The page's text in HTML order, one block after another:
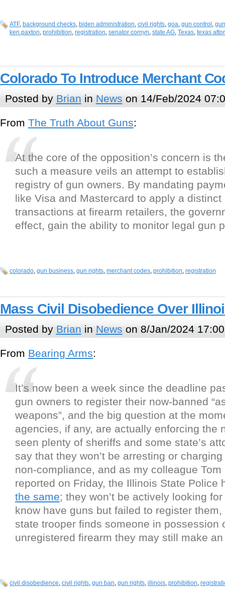
ATF, background checks, biden administration, civil rights, goa, gun control ,
ken paxton, prohibition, registration, senator cornyn, state AG, Texas, texas
Colorado To Introduce Merchant
Posted by Brian in News on 14/Feb/2024
From The Truth About Guns:
At the core of the opposition’s concern is
such a measure veils an attempt to
registry of gun owners. By mandating
like Visa and Mastercard to apply a distinct
transactions at firearm retailers, the
effect, gain the ability to monitor legal gun
colorado, gun business, gun rights, merchant codes, prohibition, registration
Mass Civil Disobedience Over
Posted by Brian in News on 8/Jan/2024 17:00
From Bearing Arms:
It’s now been a week since the deadline
gun owners to register their now-banned
weapons”, and the big question at the
agencies, if any, are actually enforcing the
seen plenty of sheriffs and some state’s
say that they won’t be arresting or
non-compliance, and as my colleague Tom
reported on Friday, the Illinois State Police
the same; they won’t be actively looking
know have guns but failed to register
state trooper finds someone in possession
unregistered firearm they may still make
civil disobedience, civil rights, gun ban, gun rights, illinois, prohibition,